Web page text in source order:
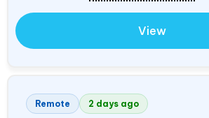
View
Remote 2 days ago